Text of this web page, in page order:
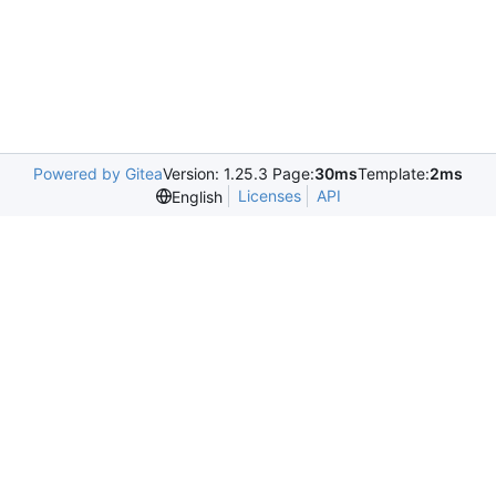
Powered by GiteaVersion: 1.25.3 Page:30msTemplate:2ms
English
Licenses API